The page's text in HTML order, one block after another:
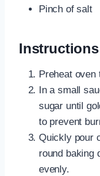
Pinch of salt
Instructions
Preheat oven
In a small
sugar until
to prevent
Quickly pour
round baking
evenly.